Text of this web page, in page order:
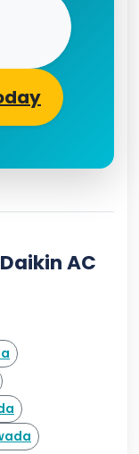
AC